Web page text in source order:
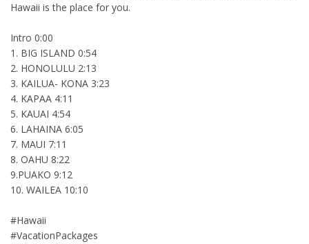
Hawaii is the place for you.
Intro 0:00
1. BIG ISLAND 0:54
2. HONOLULU 2:13
3. KAILUA- KONA 3:23
4. KAPAA 4:11
5. KAUAI 4:54
6. LAHAINA 6:05
7. MAUI 7:11
8. OAHU 8:22
9.PUAKO 9:12
10. WAILEA 10:10
#Hawaii
#VacationPackages